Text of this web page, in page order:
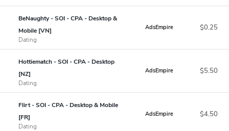
BeNaughty - SOI - CPA - Desktop &
Mobile [VN]
Dating
AdsEmpire $0.25
Hottiematch - SOI - CPA - Desktop
[NZ]
Dating
AdsEmpire $5.50
Flirt - SOI - CPA - Desktop & Mobile
[FR]
Dating
AdsEmpire $4.50